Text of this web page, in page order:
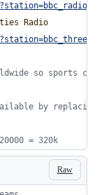
Radio
so sports
by replacing
= 320k
Raw